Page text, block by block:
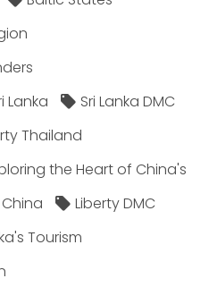
Lanka
Sri Lanka DMC
Thailand
the Heart of China's
Liberty DMC
Tourism